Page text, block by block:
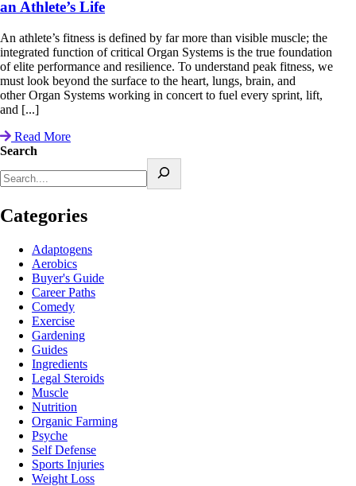
an Athlete’s Life
An athlete’s fitness is defined by far more than visible muscle; the
integrated function of critical Organ Systems is the true foundation
of elite performance and resilience. To understand peak fitness, we
must look beyond the surface to the heart, lungs, brain, and
other Organ Systems working in concert to fuel every sprint, lift,
and [...]
Read More
Search
Categories
Adaptogens
Aerobics
Buyer's Guide
Career Paths
Comedy
Exercise
Gardening
Guides
Ingredients
Legal Steroids
Muscle
Nutrition
Organic Farming
Psyche
Self Defense
Sports Injuries
Weight Loss